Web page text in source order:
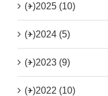
(+)2025 (10)
(+)2024 (5)
(+)2023 (9)
(+)2022 (10)